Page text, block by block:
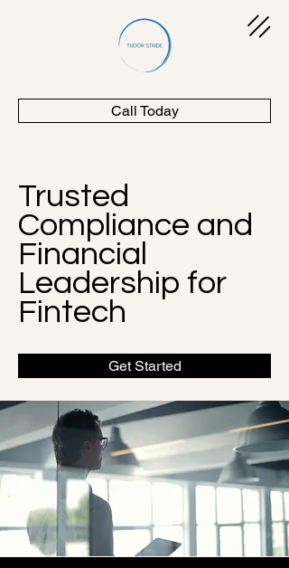
Call Today
Trusted
Compliance and
Financial
Leadership for
Fintech
Get Started